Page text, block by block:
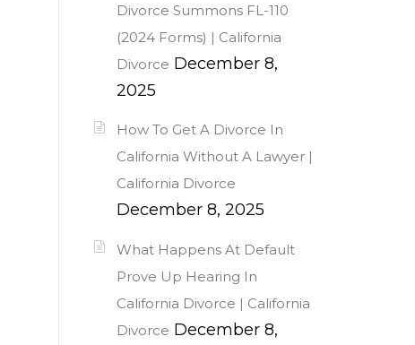
Divorce Summons FL-110
(2024 Forms) | California
Divorce December 8,
2025
How To Get A Divorce In
California Without A Lawyer |
California Divorce
December 8, 2025
What Happens At Default
Prove Up Hearing In
California Divorce | California
Divorce December 8,